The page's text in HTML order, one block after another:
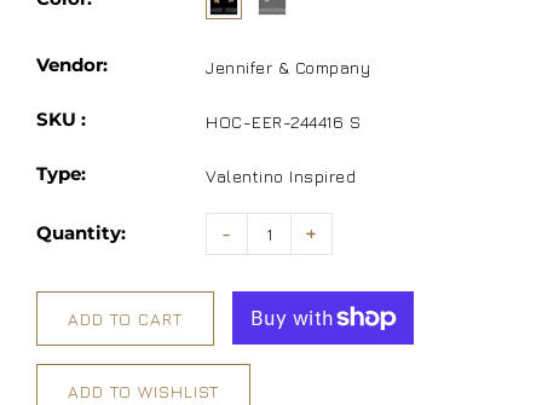
Vendor: Jennifer & Company
SKU : HOC-EER-244416 S
Type: Valentino Inspired
Quantity: - +
ADD TO CART
ADD TO WISHLIST